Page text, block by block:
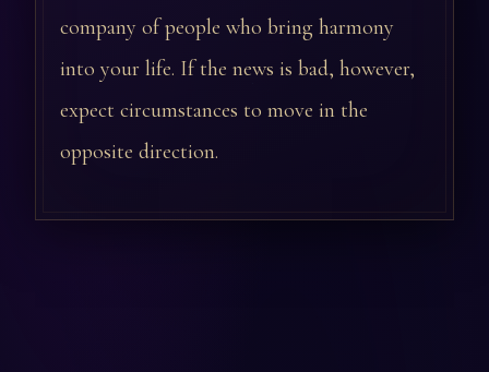
company of people who bring harmony
into your life. If the news is bad, however,
expect circumstances to move in the
opposite direction.